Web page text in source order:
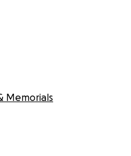
Memorials